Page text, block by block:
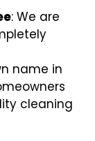
: We are
name in
cleaning